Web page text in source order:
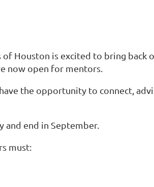
of Houston is excited to bring back
now open for mentors.
the opportunity to connect,
and end in September.
must: